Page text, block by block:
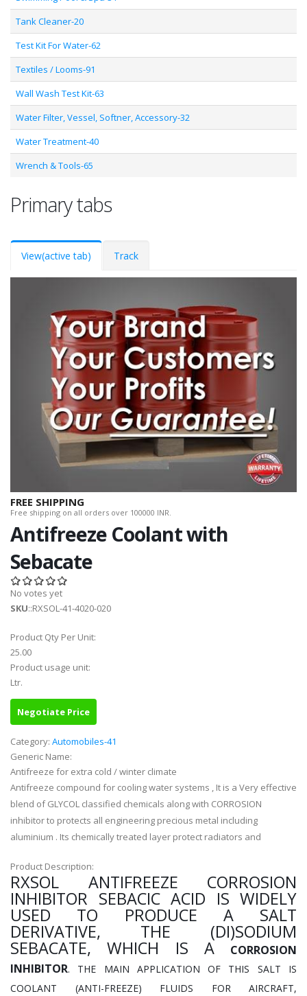
Tank Cleaner-20
Test Kit For Water-62
Textiles / Looms-91
Wall Wash Test Kit-63
Water Filter, Vessel, Softner, Accessory-32
Water Treatment-40
Wrench & Tools-65
Primary tabs
View(active tab) Track
FREE SHIPPING
Free shipping on all orders over 100000 INR.
Antifreeze Coolant with
Sebacate
No votes yet
SKU::RXSOL-41-4020-020
Product Qty Per Unit:
25.00
Product usage unit:
Ltr.
Negotiate Price
Category: Automobiles-41
Generic Name:
Antifreeze for extra cold / winter climate
Antifreeze compound for cooling water systems , It is a Very effective
blend of GLYCOL classified chemicals along with CORROSION
inhibitor to protects all engineering precious metal including
aluminium . Its chemically treated layer protect radiators and
Product Description:
RXSOL ANTIFREEZE CORROSION
INHIBITOR SEBACIC ACID IS WIDELY
USED TO PRODUCE A SALT
DERIVATIVE, THE (DI)SODIUM
SEBACATE, WHICH IS A
CORROSION
INHIBITOR. THE MAIN APPLICATION OF THIS SALT IS
COOLANT (ANTI-FREEZE) FLUIDS FOR AIRCRAFT,